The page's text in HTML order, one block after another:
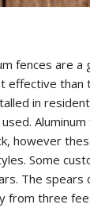
fences are
in
however
Some
The
from three